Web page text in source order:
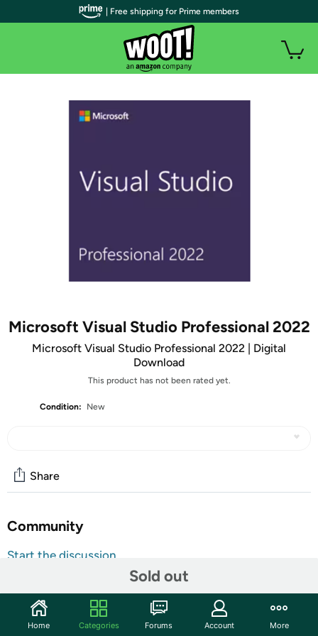
Microsoft Visual Studio Professional 2022
Microsoft Visual Studio Professional 2022 | Digital
Download
This product has not been rated yet.
Condition: New
Sold out
Share
Community
Start the discussion
ATTENTION: Your redemption code will be delivered as
tracking number within a few business days. You will receive
| Free shipping for Prime members
Home Categories Forums Account More